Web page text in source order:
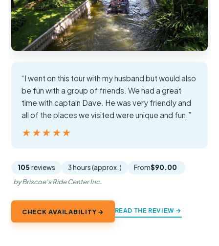
“I went on this tour with my husband but would also
be fun with a group of friends. We had a great
time with captain Dave. He was very friendly and
all of the places we visited were unique and fun.”
★★★★★
★★★★★
105 reviews 3 hours (approx.) From$90.00
by Briscoe's Ride Center Inc.
CHECK AVAILABILITY → READ THE REVIEW →